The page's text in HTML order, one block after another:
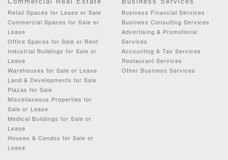
Retail Spaces for Lease or Sale
Commercial Spaces for Sale or
Lease
Office Spaces for Sale or Rent
Industrial Buildings for Sale or
Lease
Warehouses for Sale or Lease
Land & Developments for Sale
Plazas for Sale
Miscellaneous Properties for
Sale or Lease
Medical Buildings for Sale or
Lease
Houses & Condos for Sale or
Lease
Business Financial Services
Business Consulting Services
Advertising & Promotional
Services
Accounting & Tax Services
Restaurant Services
Other Business Services